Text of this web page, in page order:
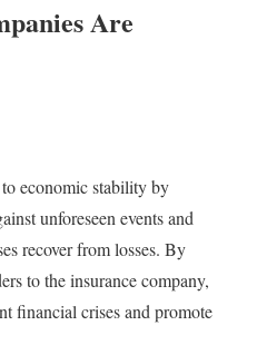
Are
economic stability by
unforeseen events and
recover from losses. By
to the insurance company,
financial crises and promote